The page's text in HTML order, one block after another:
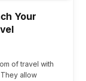
Your
of travel with
allow